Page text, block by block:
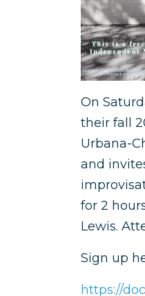
On
their fall
Urbana-
and
for 2
Lewis.
Sign up
https://